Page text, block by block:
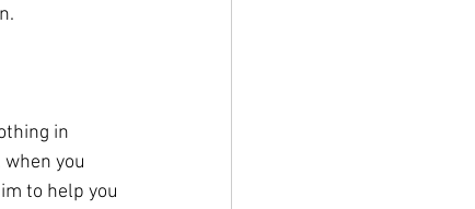
in
you
to help you